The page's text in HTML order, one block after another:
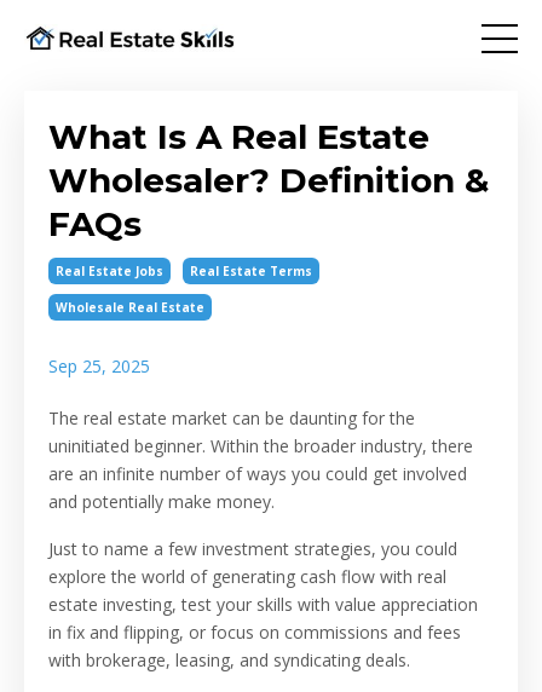
What Is A Real Estate
Wholesaler? Definition &
FAQs
Real Estate Jobs Real Estate Terms
Wholesale Real Estate
Sep 25, 2025
The real estate market can be daunting for the
uninitiated beginner. Within the broader industry, there
are an infinite number of ways you could get involved
and potentially make money.
Just to name a few investment strategies, you could
explore the world of generating cash flow with real
estate investing, test your skills with value appreciation
in fix and flipping, or focus on commissions and fees
with brokerage, leasing, and syndicating deals.